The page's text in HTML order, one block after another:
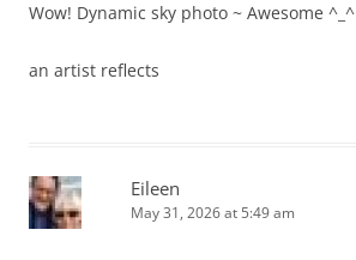
Wow! Dynamic sky photo ~ Awesome ^_^
an artist reflects
Eileen
May 31, 2026 at 5:49 am